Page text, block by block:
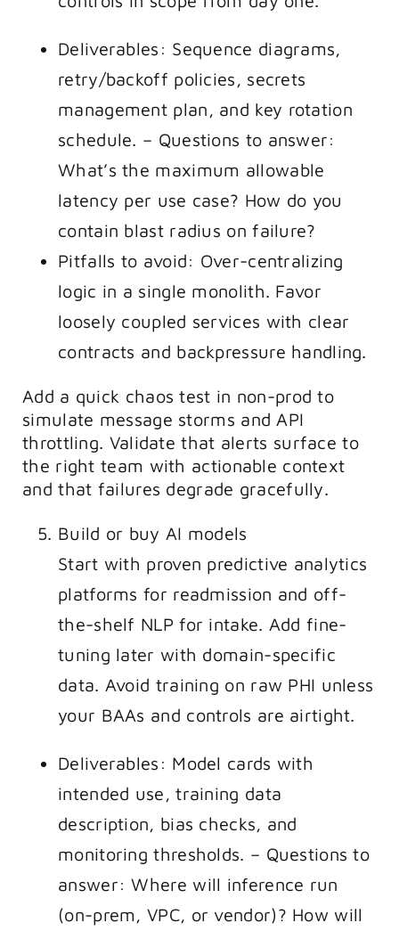
Deliverables: Sequence diagrams,
retry/backoff policies, secrets
management plan, and key rotation
schedule. – Questions to answer:
What’s the maximum allowable
latency per use case? How do you
contain blast radius on failure?
Pitfalls to avoid: Over-centralizing
logic in a single monolith. Favor
loosely coupled services with clear
contracts and backpressure handling.
Add a quick chaos test in non-prod to
simulate message storms and API
throttling. Validate that alerts surface to
the right team with actionable context
and that failures degrade gracefully.
Build or buy AI models
Start with proven predictive analytics
platforms for readmission and off-
the-shelf NLP for intake. Add fine-
tuning later with domain-specific
data. Avoid training on raw PHI unless
your BAAs and controls are airtight.
Deliverables: Model cards with
intended use, training data
description, bias checks, and
monitoring thresholds. – Questions to
answer: Where will inference run
(on-prem, VPC, or vendor)? How will